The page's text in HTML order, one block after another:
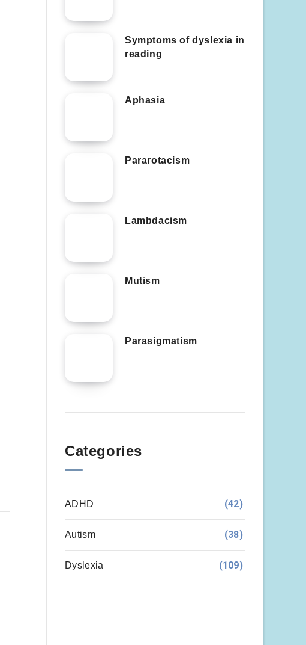
Symptoms of dyslexia in
reading
Aphasia
Pararotacism
Lambdacism
Mutism
Parasigmatism
Categories
ADHD (42)
Autism (38)
Dyslexia (109)